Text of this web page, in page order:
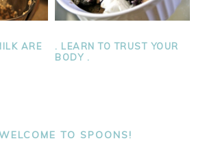
ARE
. LEARN TO TRUST YOUR
BODY .
TO SPOONS!